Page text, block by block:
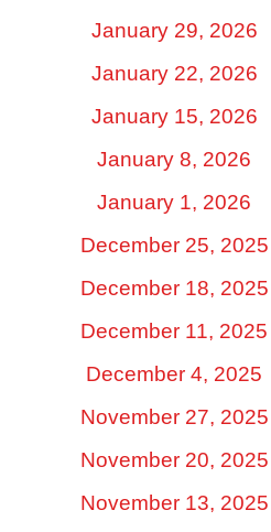
January 29, 2026
January 22, 2026
January 15, 2026
January 8, 2026
January 1, 2026
December 25, 2025
December 18, 2025
December 11, 2025
December 4, 2025
November 27, 2025
November 20, 2025
November 13, 2025